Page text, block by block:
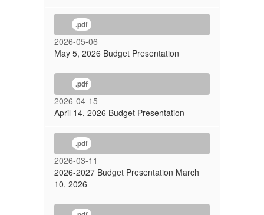
.pdf
2026-05-06
May 5, 2026 Budget Presentation
.pdf
2026-04-15
April 14, 2026 Budget Presentation
.pdf
2026-03-11
2026-2027 Budget Presentation March
10, 2026